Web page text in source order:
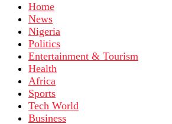
Home
News
Nigeria
Politics
Entertainment & Tourism
Health
Africa
Sports
Tech World
Business